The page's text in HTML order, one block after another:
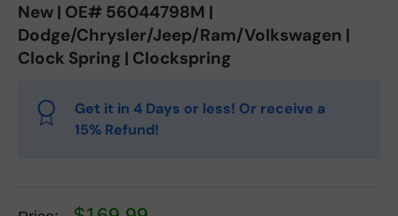
New | OE# 56044798M |
Dodge/Chrysler/Jeep/Ram/Volkswagen |
Clock Spring | Clockspring
Get it in 4 Days or less! Or receive a
15% Refund!